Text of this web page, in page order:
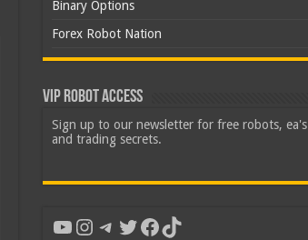
Binary Options
Forex Robot Nation
VIP Robot Access
Sign up to our newsletter for free robots, ea's
and trading secrets.
YouTube
Instagram
Telegram
Twitter
Facebook
TikTok